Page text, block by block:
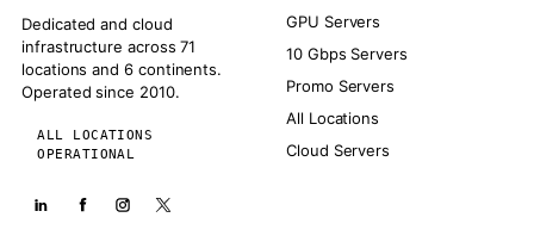
Dedicated and cloud
infrastructure across 71
locations and 6 continents.
Operated since 2010.
ALL LOCATIONS
OPERATIONAL
GPU Servers
10 Gbps Servers
Promo Servers
All Locations
Cloud Servers